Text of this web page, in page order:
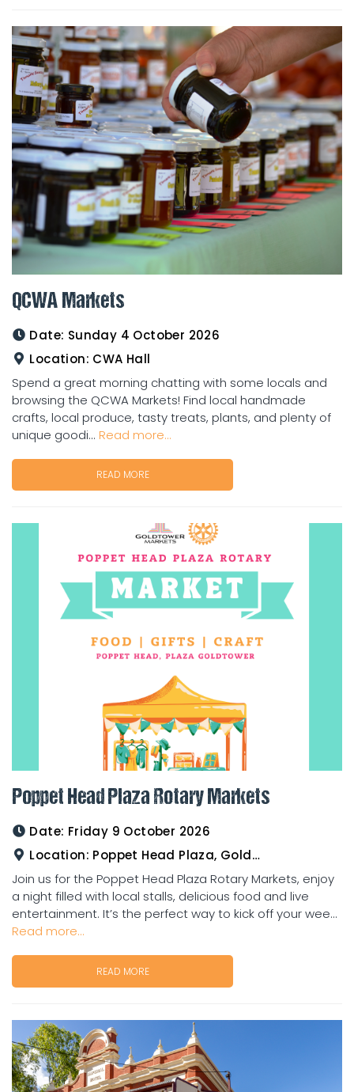
QCWA Markets
Date: Sunday 4 October 2026
Location: CWA Hall
Spend a great morning chatting with some locals and
browsing the QCWA Markets! Find local handmade
crafts, local produce, tasty treats, plants, and plenty of
unique goodi... Read more...
READ MORE
Poppet Head Plaza Rotary Markets
Date: Friday 9 October 2026
Location: Poppet Head Plaza, Goldtower
Join us for the Poppet Head Plaza Rotary Markets, enjoy
a night filled with local stalls, delicious food and live
entertainment. It’s the perfect way to kick off your wee...
Read more...
READ MORE